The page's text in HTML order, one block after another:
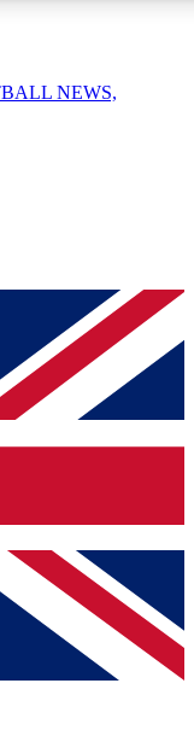
your email below
and sign you
on all your
other Future brands
& Conditions
Privacy Policy
NEWS,